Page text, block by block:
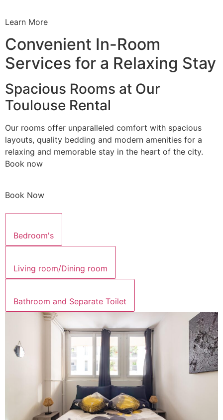
Learn More
Convenient In-Room
Services for a Relaxing Stay
Spacious Rooms at Our
Toulouse Rental
Our rooms offer unparalleled comfort with spacious
layouts, quality bedding and modern amenities for a
relaxing and memorable stay in the heart of the city.
Book now
Book Now
Bedroom's
Living room/Dining room
Bathroom and Separate Toilet